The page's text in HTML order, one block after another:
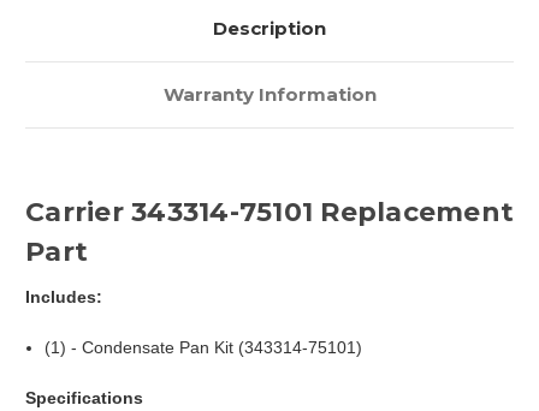
Description
Warranty Information
Carrier 343314-75101 Replacement
Part
Includes:
(1) - Condensate Pan Kit (343314-75101)
Specifications